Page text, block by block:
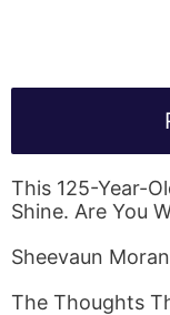
This 125-Year-
Shine. Are You
Sheevaun
The Thoughts